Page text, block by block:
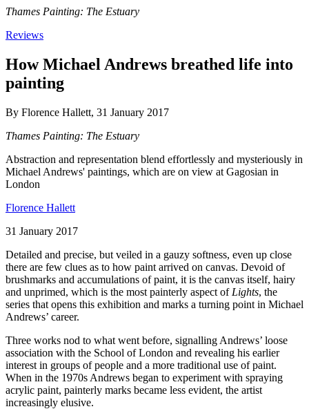
Thames Painting: The Estuary
Reviews
How Michael Andrews breathed life into
painting
By Florence Hallett, 31 January 2017
Thames Painting: The Estuary
Abstraction and representation blend effortlessly and mysteriously in
Michael Andrews' paintings, which are on view at Gagosian in
London
Florence Hallett
31 January 2017
Detailed and precise, but veiled in a gauzy softness, even up close
there are few clues as to how paint arrived on canvas. Devoid of
brushmarks and accumulations of paint, it is the canvas itself, hairy
and unprimed, which is the most painterly aspect of Lights, the
series that opens this exhibition and marks a turning point in Michael
Andrews’ career.
Three works nod to what went before, signalling Andrews’ loose
association with the School of London and revealing his earlier
interest in groups of people and a more traditional use of paint.
When in the 1970s Andrews began to experiment with spraying
acrylic paint, painterly marks became less evident, the artist
increasingly elusive.